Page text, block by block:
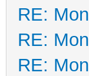
RE:
RE:
RE: